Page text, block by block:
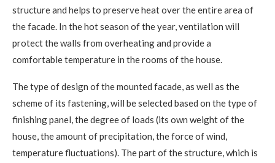
structure and helps to preserve heat over the entire area of ​​
the facade. In the hot season of the year, ventilation will
protect the walls from overheating and provide a
comfortable temperature in the rooms of the house.
The type of design of the mounted facade, as well as the
scheme of its fastening, will be selected based on the type of
finishing panel, the degree of loads (its own weight of the
house, the amount of precipitation, the force of wind,
temperature fluctuations). The part of the structure, which is